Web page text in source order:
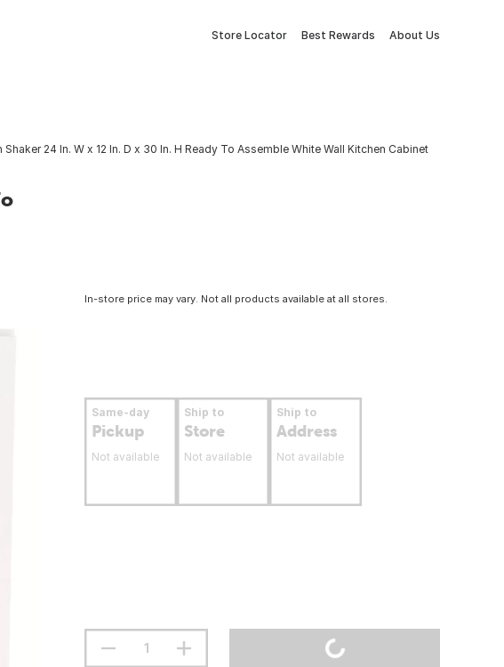
Store Locator Best Rewards About Us
24 In. W x 12 In. D x 30 In. H Ready To Assemble White Wall Kitchen Cabinet
In-store price may vary. Not all products available at all stores.
Same-day
Pickup
Not available
Ship to
Store
Not available
Ship to
Address
Not available